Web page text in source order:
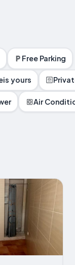
Free Parking
yours
Air